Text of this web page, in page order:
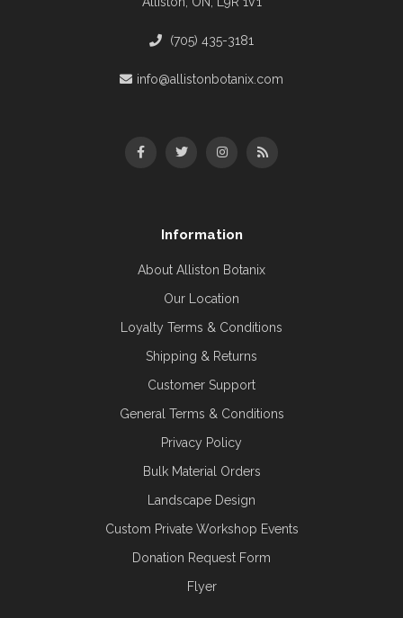
(705) 435-3181
info@allistonbotanix.com
Information
About Alliston Botanix
Our Location
Loyalty Terms & Conditions
Shipping & Returns
Customer Support
General Terms & Conditions
Privacy Policy
Bulk Material Orders
Landscape Design
Custom Private Workshop Events
Donation Request Form
Flyer